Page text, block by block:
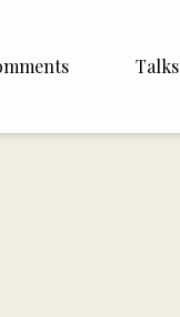
Talks